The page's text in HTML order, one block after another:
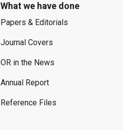
What we have done
Papers & Editorials
Journal Covers
OR in the News
Annual Report
Reference Files